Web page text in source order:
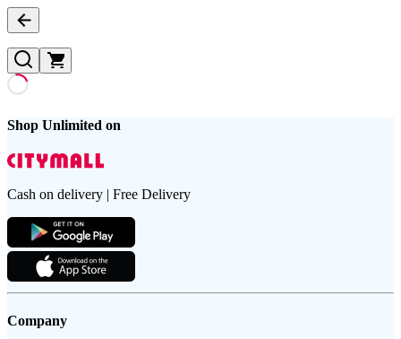
Shop Unlimited on
Cash on delivery | Free Delivery
Company